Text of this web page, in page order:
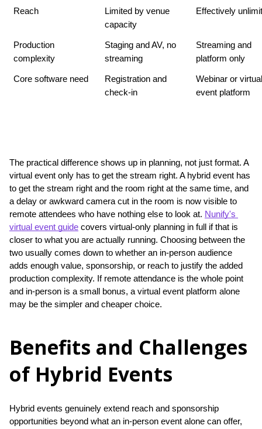
Reach
Limited by venue
capacity
Effectively
Production
complexity
Staging and AV, no
streaming
Streaming and
platform only
Core software need
Registration and
check-in
Webinar or virtual
event platform
The practical difference shows up in planning, not just format. A
virtual event only has to get the stream right. A hybrid event has
to get the stream right and the room right at the same time, and
a delay or awkward camera cut in the room is now visible to
remote attendees who have nothing else to look at. Nunify's
virtual event guide covers virtual-only planning in full if that is
closer to what you are actually running. Choosing between the
two usually comes down to whether an in-person audience
adds enough value, sponsorship, or reach to justify the added
production complexity. If remote attendance is the whole point
and in-person is a small bonus, a virtual event platform alone
may be the simpler and cheaper choice.
Benefits and Challenges
of Hybrid Events
Hybrid events genuinely extend reach and sponsorship
opportunities beyond what an in-person event alone can offer,